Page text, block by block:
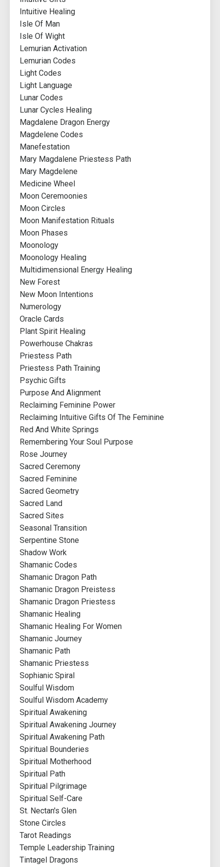
Intuitive Healing
Isle Of Man
Isle Of Wight
Lemurian Activation
Lemurian Codes
Light Codes
Light Language
Lunar Codes
Lunar Cycles Healing
Magdalene Dragon Energy
Magdelene Codes
Manefestation
Mary Magdalene Priestess Path
Mary Magdelene
Medicine Wheel
Moon Ceremoonies
Moon Circles
Moon Manifestation Rituals
Moon Phases
Moonology
Moonology Healing
Multidimensional Energy Healing
New Forest
New Moon Intentions
Numerology
Oracle Cards
Plant Spirit Healing
Powerhouse Chakras
Priestess Path
Priestess Path Training
Psychic Gifts
Purpose And Alignment
Reclaiming Feminine Power
Reclaiming Intuitive Gifts Of The Feminine
Red And White Springs
Remembering Your Soul Purpose
Rose Journey
Sacred Ceremony
Sacred Feminine
Sacred Geometry
Sacred Land
Sacred Sites
Seasonal Transition
Serpentine Stone
Shadow Work
Shamanic Codes
Shamanic Dragon Path
Shamanic Dragon Preistess
Shamanic Dragon Priestess
Shamanic Healing
Shamanic Healing For Women
Shamanic Journey
Shamanic Path
Shamanic Priestess
Sophianic Spiral
Soulful Wisdom
Soulful Wisdom Academy
Spiritual Awakening
Spiritual Awakening Journey
Spiritual Awakening Path
Spiritual Bounderies
Spiritual Motherhood
Spiritual Path
Spiritual Pilgrimage
Spiritual Self-Care
St. Nectan's Glen
Stone Circles
Tarot Readings
Temple Leadership Training
Tintagel Dragons